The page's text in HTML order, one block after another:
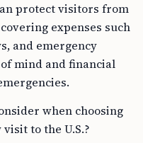
protect visitors from
expenses such
and emergency
mind and financial
when choosing
to the U.S.?